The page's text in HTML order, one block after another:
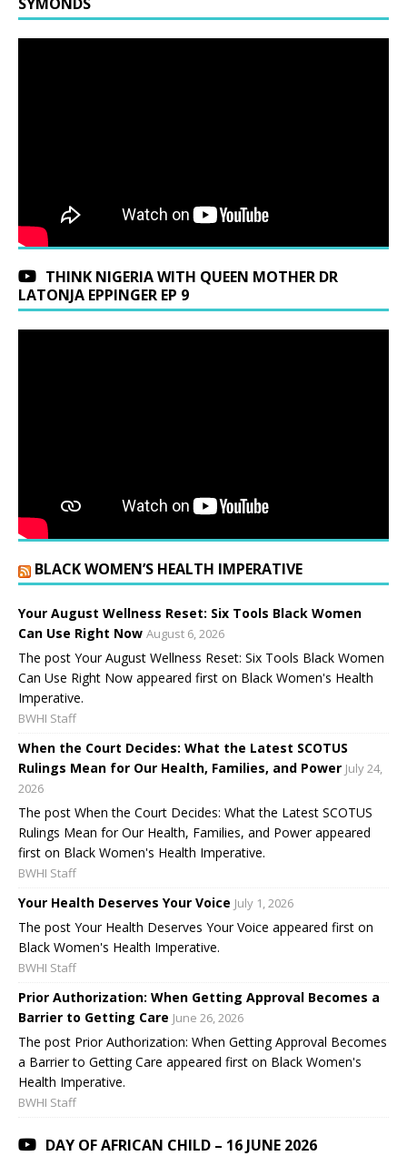
THINK NIGERIA WITH QUEEN MOTHER DR
LATONJA EPPINGER EP 9
BLACK WOMEN’S HEALTH IMPERATIVE
Your August Wellness Reset: Six Tools Black Women
Can Use Right Now August 6, 2026
The post Your August Wellness Reset: Six Tools Black Women
Can Use Right Now appeared first on Black Women's Health
Imperative.
BWHI Staff
When the Court Decides: What the Latest SCOTUS
Rulings Mean for Our Health, Families, and Power July 24,
2026
The post When the Court Decides: What the Latest SCOTUS
Rulings Mean for Our Health, Families, and Power appeared
first on Black Women's Health Imperative.
BWHI Staff
Your Health Deserves Your Voice July 1, 2026
The post Your Health Deserves Your Voice appeared first on
Black Women's Health Imperative.
BWHI Staff
Prior Authorization: When Getting Approval Becomes a
Barrier to Getting Care June 26, 2026
The post Prior Authorization: When Getting Approval Becomes
a Barrier to Getting Care appeared first on Black Women's
Health Imperative.
BWHI Staff
DAY OF AFRICAN CHILD – 16 JUNE 2026